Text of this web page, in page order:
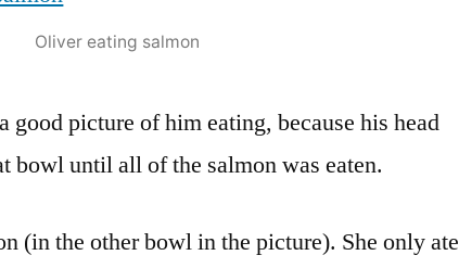
Oliver eating salmon
good picture of him eating, because his head
bowl until all of the salmon was eaten.
(in the other bowl in the picture). She only ate